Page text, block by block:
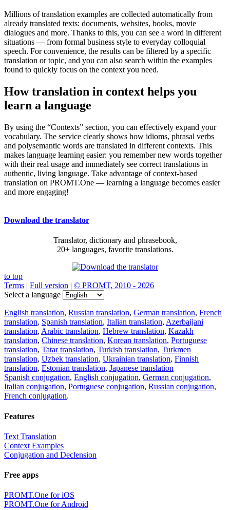
Millions of translation examples are collected automatically from
already translated texts: documents, websites, books, movie
dialogues and more. Thanks to this, you can see a word in different
situations — from formal business style to everyday colloquial
speech. For convenience, the results can be filtered by a specific
translation or topic, and you can also search within the examples
found to quickly focus on the context you need.
How translation in context helps you
learn a language
By using the “Contexts” section, you can effectively expand your
vocabulary. The service clearly shows how idioms, phrasal verbs
and polysemantic words are translated in different contexts. This
makes language learning easier: you remember new words together
with their real usage and immediately see correct translations in
authentic, living language. Take advantage of context-based
translation on PROMT.One — learning a language becomes easier
and more engaging!
Download the translator
Translator, dictionary and phrasebook,
20+ languages, favorite translations.
to top
Terms | Full version | © PROMT, 2010 - 2026
Select a language
English translation, Russian translation, German translation, French
translation, Spanish translation, Italian translation, Azerbaijani
translation, Arabic translation, Hebrew translation, Kazakh
translation, Chinese translation, Korean translation, Portuguese
translation, Tatar translation, Turkish translation, Turkmen
translation, Uzbek translation, Ukrainian translation, Finnish
translation, Estonian translation, Japanese translation
Spanish conjugation, English conjugation, German conjugation,
Italian conjugation, Portuguese conjugation, Russian conjugation,
French conjugation.
Features
Text Translation
Context Examples
Conjugation and Declension
Free apps
PROMT.One for iOS
PROMT.One for Android